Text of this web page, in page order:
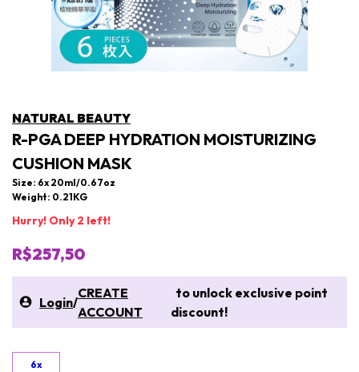
NATURAL BEAUTY
R-PGA DEEP HYDRATION MOISTURIZING
CUSHION MASK
Size: 6x 20ml/0.67oz
Weight: 0.21KG
Hurry! Only 2 left!
R$257,50
Login/
CREATE
ACCOUNT
to unlock exclusive point
discount!
6x